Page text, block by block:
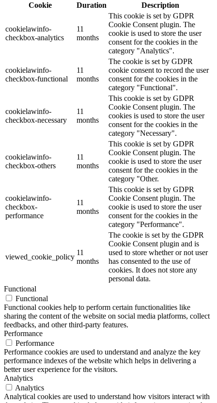
Cookie
Duration Description
cookielawinfo-
checkbox-analytics
11
months
This cookie is set by GDPR
Cookie Consent plugin. The
cookie is used to store the user
consent for the cookies in the
category "Analytics".
cookielawinfo-
checkbox-functional
11
months
The cookie is set by GDPR
cookie consent to record the user
consent for the cookies in the
category "Functional".
cookielawinfo-
checkbox-necessary
11
months
This cookie is set by GDPR
Cookie Consent plugin. The
cookies is used to store the user
consent for the cookies in the
category "Necessary".
cookielawinfo-
checkbox-others
11
months
This cookie is set by GDPR
Cookie Consent plugin. The
cookie is used to store the user
consent for the cookies in the
category "Other.
cookielawinfo-
checkbox-
performance
11
months
This cookie is set by GDPR
Cookie Consent plugin. The
cookie is used to store the user
consent for the cookies in the
category "Performance".
viewed_cookie_policy
11
months
The cookie is set by the GDPR
Cookie Consent plugin and is
used to store whether or not user
has consented to the use of
cookies. It does not store any
personal data.
Functional
Functional
Functional cookies help to perform certain functionalities like
sharing the content of the website on social media platforms, collect
feedbacks, and other third-party features.
Performance
Performance
Performance cookies are used to understand and analyze the key
performance indexes of the website which helps in delivering a
better user experience for the visitors.
Analytics
Analytics
Analytical cookies are used to understand how visitors interact with